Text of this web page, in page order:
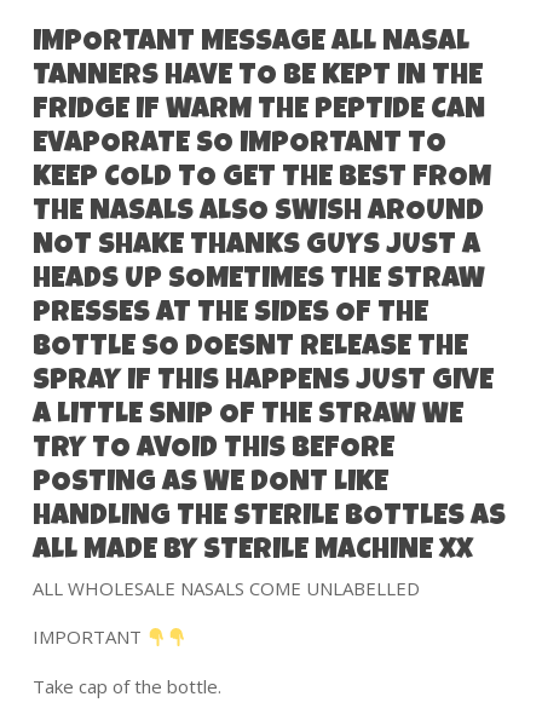
IMPORTANT MESSAGE ALL NASAL
TANNERS HAVE TO BE KEPT IN THE
FRIDGE IF WARM THE PEPTIDE CAN
EVAPORATE SO IMPORTANT TO
KEEP COLD TO GET THE BEST FROM
THE NASALS ALSO SWISH AROUND
NOT SHAKE THANKS GUYS JUST A
HEADS UP SOMETIMES THE STRAW
PRESSES AT THE SIDES OF THE
BOTTLE SO DOESNT RELEASE THE
SPRAY IF THIS HAPPENS JUST GIVE
A LITTLE SNIP OF THE STRAW WE
TRY TO AVOID THIS BEFORE
POSTING AS WE DONT LIKE
HANDLING THE STERILE BOTTLES AS
ALL MADE BY STERILE MACHINE XX
ALL WHOLESALE NASALS COME UNLABELLED
IMPORTANT
Take cap of the bottle.